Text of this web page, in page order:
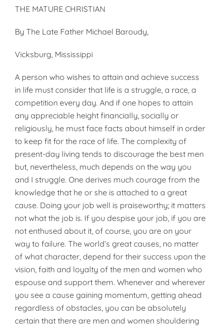
THE MATURE CHRISTIAN
By The Late Father Michael Baroudy,
Vicksburg, Mississippi
A person who wishes to attain and achieve success
in life must consider that life is a struggle, a race, a
competition every day. And if one hopes to attain
any appreciable height financially, socially or
religiously, he must face facts about himself in order
to keep fit for the race of life. The complexity of
present-day living tends to discourage the best men
but, nevertheless, much depends on the way you
and I struggle. One derives much courage from the
knowledge that he or she is attached to a great
cause. Doing your job well is praise­worthy; it matters
not what the job is. If you despise your job, if you are
not enthused about it, of course, you are on your
way to failure. The world’s great causes, no matter
of what character, depend for their success upon the
vision, faith and loyalty of the men and women who
espouse and support them. Whenever and wherever
you see a cause gaining momentum, getting ahead
regardless of obstacles, you can be absolutely
certain that there are men and women shouldering